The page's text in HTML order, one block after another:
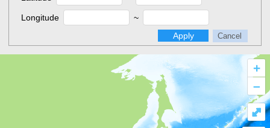
Longitude
~
Apply
Cancel
+
–
⤢